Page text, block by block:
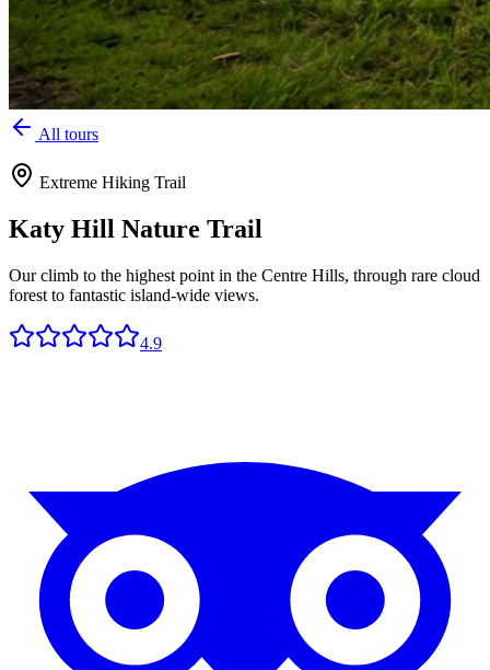
All tours
Extreme Hiking Trail
Katy Hill Nature Trail
Our climb to the highest point in the Centre Hills, through rare cloud
forest to fantastic island-wide views.
4.9